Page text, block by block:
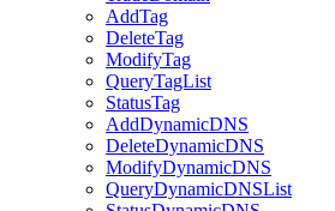
AddTag
DeleteTag
ModifyTag
QueryTagList
StatusTag
AddDynamicDNS
DeleteDynamicDNS
ModifyDynamicDNS
QueryDynamicDNSList